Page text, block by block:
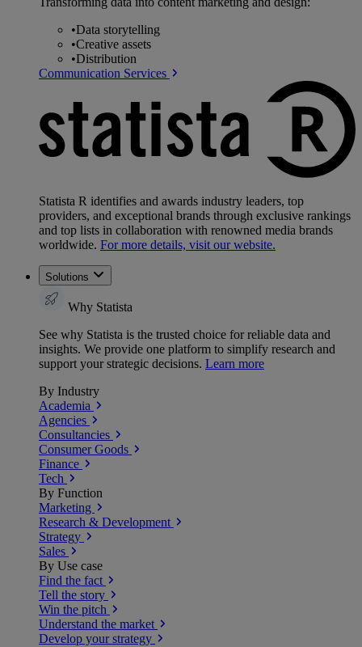
•Data storytelling
•Creative assets
•Distribution
Communication Services
Statista R identifies and awards industry leaders, top
providers, and exceptional brands through exclusive rankings
and top lists in collaboration with renowned media brands
worldwide. For more details, visit our website.
Solutions
Why Statista
See why Statista is the trusted choice for reliable data and
insights. We provide one platform to simplify research and
support your strategic decisions. Learn more
By Industry
Academia
Agencies
Consultancies
Consumer Goods
Finance
Tech
By Function
Marketing
Research & Development
Strategy
Sales
By Use case
Find the fact
Tell the story
Win the pitch
Understand the market
Develop your strategy